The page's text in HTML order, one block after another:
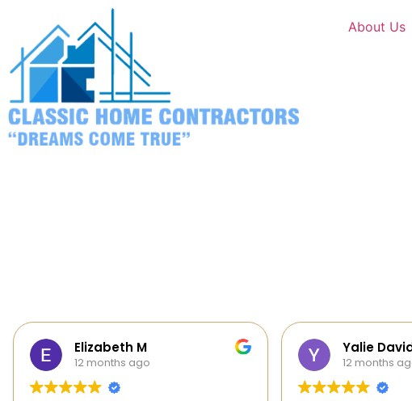
About Us
Yalie Davidova
12 months ago
Heidi Miller
1 year ago